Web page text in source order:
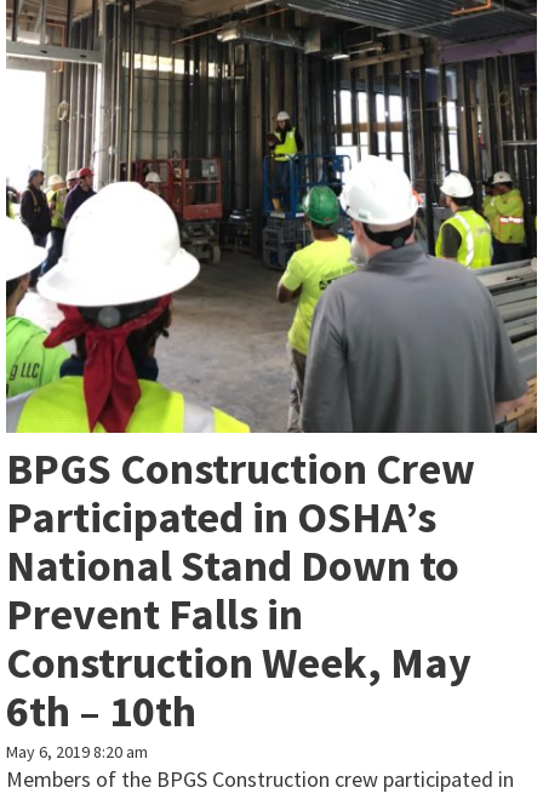
BPGS Construction Crew
Participated in OSHA’s
National Stand Down to
Prevent Falls in
Construction Week, May
6th – 10th
May 6, 2019 8:20 am
Members of the BPGS Construction crew participated in